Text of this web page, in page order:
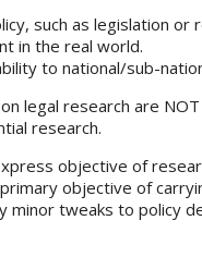
such as legislation
in the real world.
to national/sub-
legal research are
research.
objective of
objective of
minor tweaks to policy